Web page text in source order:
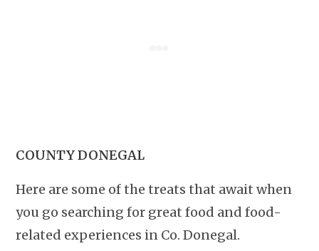
COUNTY DONEGAL
Here are some of the treats that await when
you go searching for great food and food-
related experiences in Co. Donegal.